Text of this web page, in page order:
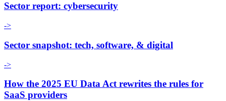
Sector report: cybersecurity
->
Sector snapshot: tech, software, & digital
->
How the 2025 EU Data Act rewrites the rules for
SaaS providers